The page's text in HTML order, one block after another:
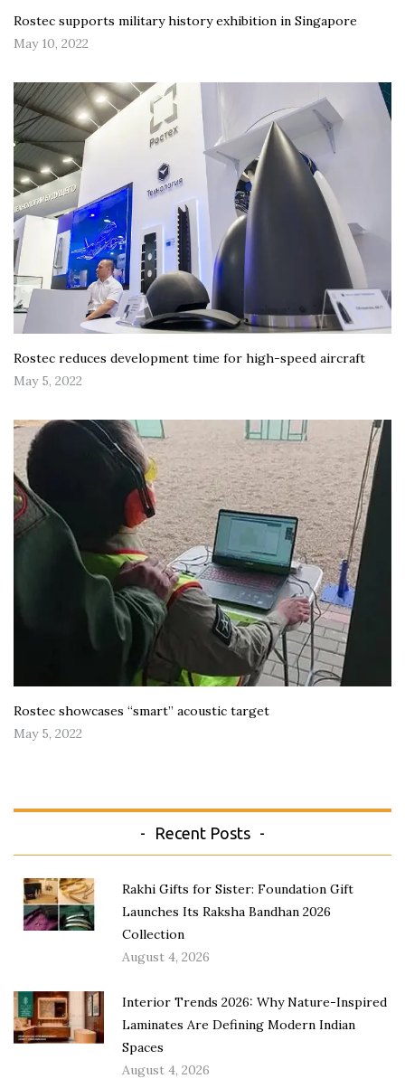
Rostec supports military history exhibition in Singapore
May 10, 2022
Rostec reduces development time for high-speed aircraft
May 5, 2022
Rostec showcases “smart” acoustic target
May 5, 2022
Recent Posts
Rakhi Gifts for Sister: Foundation Gift
Launches Its Raksha Bandhan 2026
Collection
August 4, 2026
Interior Trends 2026: Why Nature-Inspired
Laminates Are Defining Modern Indian
Spaces
August 4, 2026